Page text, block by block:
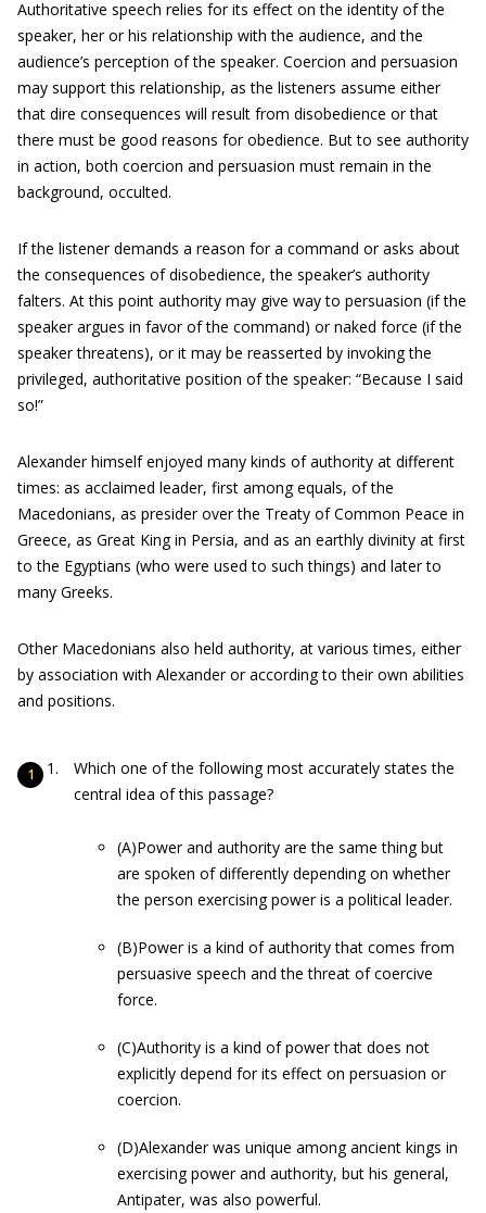
Authoritative speech relies for its effect on the identity of the
speaker, her or his relationship with the audience, and the
audience’s perception of the speaker. Coercion and persuasion
may support this relationship, as the listeners assume either
that dire consequences will result from disobedience or that
there must be good reasons for obedience. But to see authority
in action, both coercion and persuasion must remain in the
background, occulted.
If the listener demands a reason for a command or asks about
the consequences of disobedience, the speaker’s authority
falters. At this point authority may give way to persuasion (if the
speaker argues in favor of the command) or naked force (if the
speaker threatens), or it may be reasserted by invoking the
privileged, authoritative position of the speaker: “Because I said
so!”
Alexander himself enjoyed many kinds of authority at different
times: as acclaimed leader, first among equals, of the
Macedonians, as presider over the Treaty of Common Peace in
Greece, as Great King in Persia, and as an earthly divinity at first
to the Egyptians (who were used to such things) and later to
many Greeks.
Other Macedonians also held authority, at various times, either
by association with Alexander or according to their own abilities
and positions.
Which one of the following most accurately states the
central idea of this passage?
(A)Power and authority are the same thing but
are spoken of differently depending on whether
the person exercising power is a political leader.
(B)Power is a kind of authority that comes from
persuasive speech and the threat of coercive
force.
(C)Authority is a kind of power that does not
explicitly depend for its effect on persuasion or
coercion.
(D)Alexander was unique among ancient kings in
exercising power and authority, but his general,
Antipater, was also powerful.